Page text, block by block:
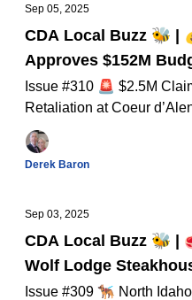
Sep 05, 2025
CDA Local Buzz 🐝 |
Approves $152M
Public Services
Issue #310 🚨 $2.5M
Retaliation at Coeur
Smoke Triggers Health
Much Much More...
Derek Baron
Sep 03, 2025
CDA Local Buzz 🐝 |
Wolf Lodge
Issue #309 🐕‍🦺 North